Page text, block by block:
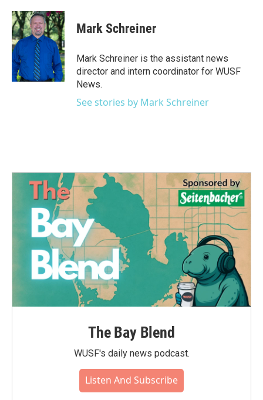
c
e
b
o
o
k
i
t
t
e
r
n
k
e
d
I
n
Mark Schreiner
Mark Schreiner is the assistant news
director and intern coordinator for WUSF
News.
See stories by Mark Schreiner
The Bay Blend
WUSF's daily news podcast.
Listen And Subscribe